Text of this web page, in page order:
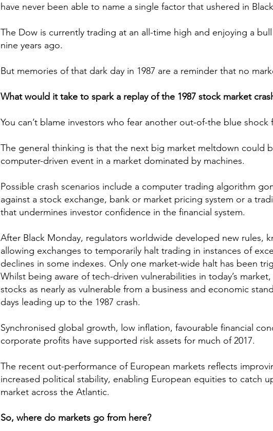
have never been able to name a single factor that ushered in
The Dow is currently trading at an all-time high and enjoying a
nine years ago.
But memories of that dark day in 1987 are a reminder that no
What would it take to spark a replay of the 1987 stock market
You can’t blame investors who fear another out-of-the blue shock
The general thinking is that the next big market meltdown could
computer-driven event in a market dominated by machines.
Possible crash scenarios include a computer trading algorithm
against a stock exchange, bank or market pricing system or a
that undermines investor confidence in the financial system.
After Black Monday, regulators worldwide developed new rules,
allowing exchanges to temporarily halt trading in instances of
declines in some indexes. Only one market-wide halt has been
Whilst being aware of tech-driven vulnerabilities in today’s
stocks as nearly as vulnerable from a business and economic
days leading up to the 1987 crash.
Synchronised global growth, low inflation, favourable financial
corporate profits have supported risk assets for much of 2017.
The recent out-performance of European markets reflects
increased political stability, enabling European equities to catch
market across the Atlantic.
So, where do markets go from here?